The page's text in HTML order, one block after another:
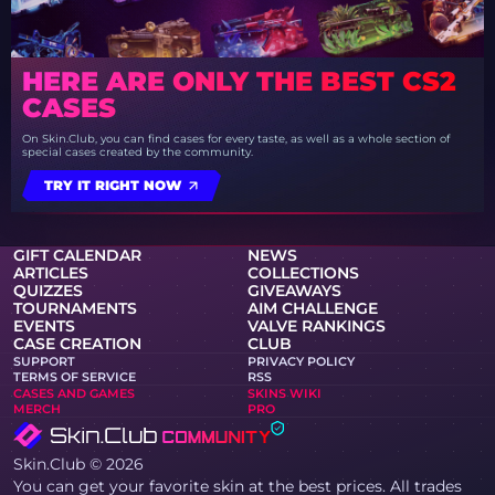
HERE ARE ONLY THE BEST CS2
CASES
On Skin.Club, you can find cases for every taste, as well as a whole section of
special cases created by the community.
TRY IT RIGHT NOW
GIFT CALENDAR
NEWS
ARTICLES
COLLECTIONS
QUIZZES
GIVEAWAYS
TOURNAMENTS
AIM CHALLENGE
EVENTS
VALVE RANKINGS
CASE CREATION
CLUB
SUPPORT
PRIVACY POLICY
TERMS OF SERVICE
RSS
CASES AND GAMES
SKINS WIKI
MERCH
PRO
Skin.Club © 2026
You can get your favorite skin at the best prices. All trades